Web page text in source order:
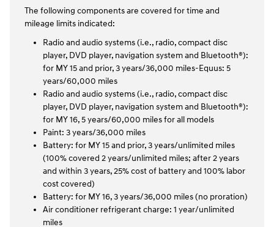
The following components are covered for time and
mileage limits indicated:
Radio and audio systems (i.e., radio, compact disc
player, DVD player, navigation system and Bluetooth®):
for MY 15 and prior, 3 years/36,000 miles-Equus: 5
years/60,000 miles
Radio and audio systems (i.e., radio, compact disc
player, DVD player, navigation system and Bluetooth®):
for MY 16, 5 years/60,000 miles for all models
Paint: 3 years/36,000 miles
Battery: for MY 15 and prior, 3 years/unlimited miles
(100% covered 2 years/unlimited miles; after 2 years
and within 3 years, 25% cost of battery and 100% labor
cost covered)
Battery: for MY 16, 3 years/36,000 miles (no proration)
Air conditioner refrigerant charge: 1 year/unlimited
miles